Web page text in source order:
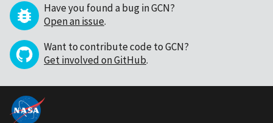
Have you found a bug in GCN?
Open an issue.
Want to contribute code to GCN?
Get involved on GitHub.